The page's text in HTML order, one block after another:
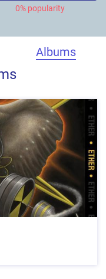
0% popularity
Albums